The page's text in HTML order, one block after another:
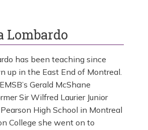
Lombardo
has been teaching since
up in the East End of Montreal.
Gerald McShane
Sir Wilfred Laurier Junior
High School in Montreal
College she went on to